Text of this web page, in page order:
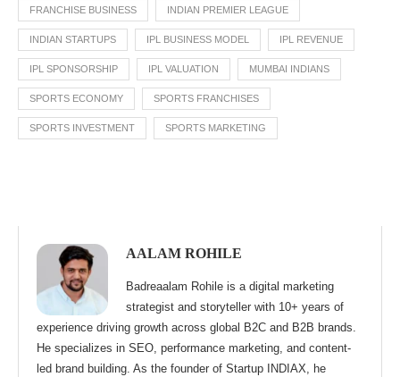
FRANCHISE BUSINESS INDIAN PREMIER LEAGUE
INDIAN STARTUPS IPL BUSINESS MODEL IPL REVENUE
IPL SPONSORSHIP IPL VALUATION MUMBAI INDIANS
SPORTS ECONOMY SPORTS FRANCHISES
SPORTS INVESTMENT SPORTS MARKETING
AALAM ROHILE
Badreaalam Rohile is a digital marketing
strategist and storyteller with 10+ years of
experience driving growth across global B2C and B2B brands.
He specializes in SEO, performance marketing, and content-
led brand building. As the founder of Startup INDIAX, he